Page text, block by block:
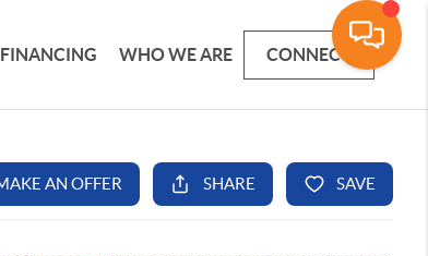
FINANCING WHO WE ARE CONNECT